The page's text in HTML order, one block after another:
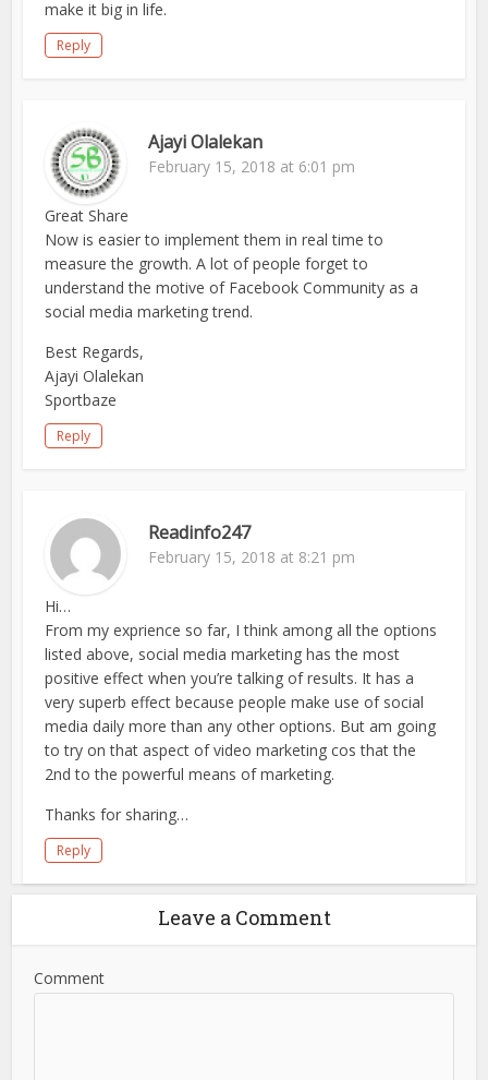
make it big in life.
Reply
Ajayi Olalekan
February 15, 2018 at 6:01 pm
Great Share
Now is easier to implement them in real time to
measure the growth. A lot of people forget to
understand the motive of Facebook Community as a
social media marketing trend.
Best Regards,
Ajayi Olalekan
Sportbaze
Reply
Readinfo247
February 15, 2018 at 8:21 pm
Hi…
From my exprience so far, I think among all the options
listed above, social media marketing has the most
positive effect when you’re talking of results. It has a
very superb effect because people make use of social
media daily more than any other options. But am going
to try on that aspect of video marketing cos that the
2nd to the powerful means of marketing.
Thanks for sharing…
Reply
Leave a Comment
Comment